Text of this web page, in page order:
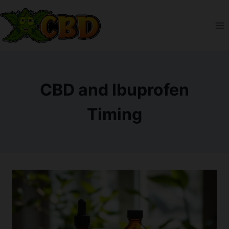
to
content
CBD and Ibuprofen
Timing